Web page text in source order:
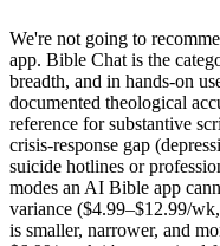
We're not going to
app. Bible Chat is the
breadth, and in hands-on
documented theological
reference for substantive
crisis-response gap
suicide hotlines or
modes an AI Bible app
variance ($4.99–$12.99/
is smaller, narrower, and